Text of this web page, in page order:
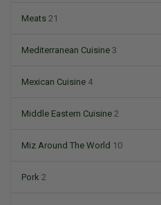
Meats 21
Mediterranean Cuisine 3
Mexican Cuisine 4
Middle Eastern Cuisine 2
Miz Around The World 10
Pork 2